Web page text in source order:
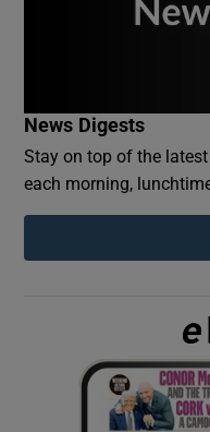
News Digests
Stay on top of the
each morning,